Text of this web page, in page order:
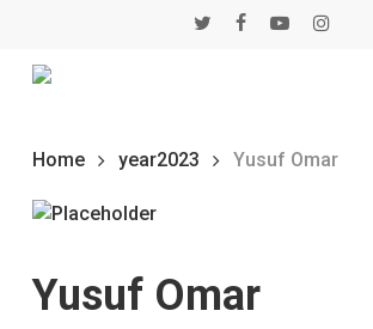
main
twitter facebookyoutubeinstagram
Home year2023 Yusuf Omar
Yusuf Omar